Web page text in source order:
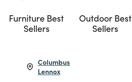
Furniture Best
Sellers
Outdoor Best
Sellers
Columbus
Lennox